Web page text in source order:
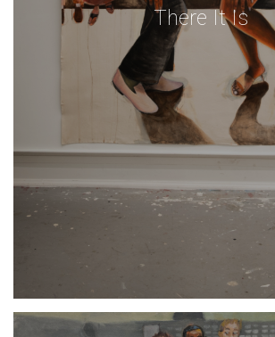
There It Is